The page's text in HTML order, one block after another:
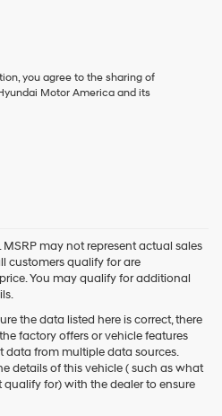
you agree to the sharing of
Motor America and its
may not represent actual sales
customers qualify for are
You may qualify for additional
the data listed here is correct, there
factory offers or vehicle features
data from multiple data sources.
details of this vehicle ( such as what
for) with the dealer to ensure